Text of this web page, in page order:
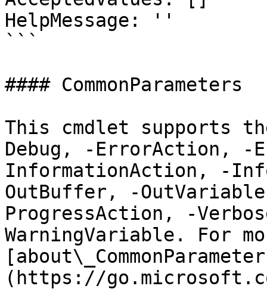
HelpMessage: ''
```
#### CommonParameters
This cmdlet supports
Debug, -ErrorAction, -
InformationAction, -
OutBuffer, -
ProgressAction, -
WarningVariable. For
(https://